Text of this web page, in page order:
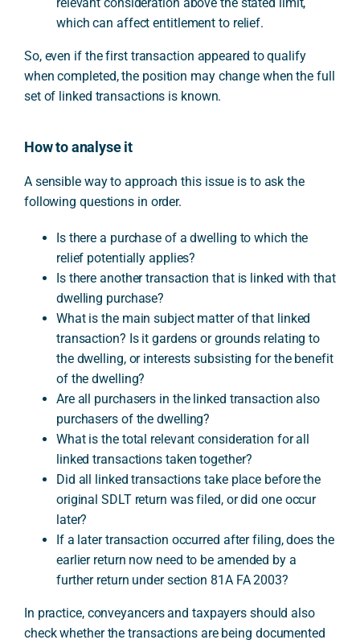
which can affect entitlement to relief.
So, even if the first transaction appeared to qualify
when completed, the position may change when the full
set of linked transactions is known.
How to analyse it
A sensible way to approach this issue is to ask the
following questions in order.
Is there a purchase of a dwelling to which the
relief potentially applies?
Is there another transaction that is linked with that
dwelling purchase?
What is the main subject matter of that linked
transaction? Is it gardens or grounds relating to
the dwelling, or interests subsisting for the benefit
of the dwelling?
Are all purchasers in the linked transaction also
purchasers of the dwelling?
What is the total relevant consideration for all
linked transactions taken together?
Did all linked transactions take place before the
original SDLT return was filed, or did one occur
later?
If a later transaction occurred after filing, does the
earlier return now need to be amended by a
further return under section 81A FA 2003?
In practice, conveyancers and taxpayers should also
check whether the transactions are being documented